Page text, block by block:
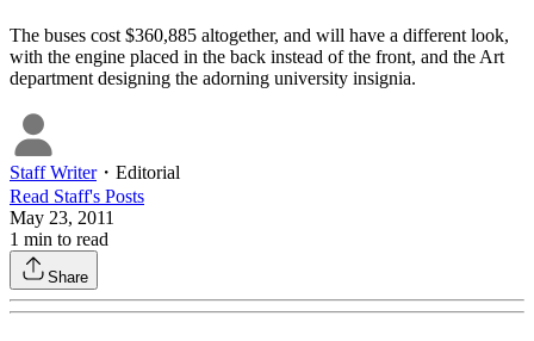
The buses cost $360,885 altogether, and will have a different look,
with the engine placed in the back instead of the front, and the Art
department designing the adorning university insignia.
Staff Writer・ Editorial
Read Staff's Posts
May 23, 2011
1 min to read
Share